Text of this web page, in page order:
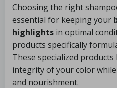
Choosing the right
essential for keeping your
highlights in optimal
products specifically
These specialized
integrity of your color
and nourishment.